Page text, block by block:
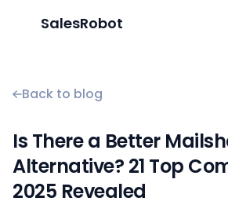
SalesRobot
Back to blog
Is There a Better
Alternative? 21 Top
2025 Revealed